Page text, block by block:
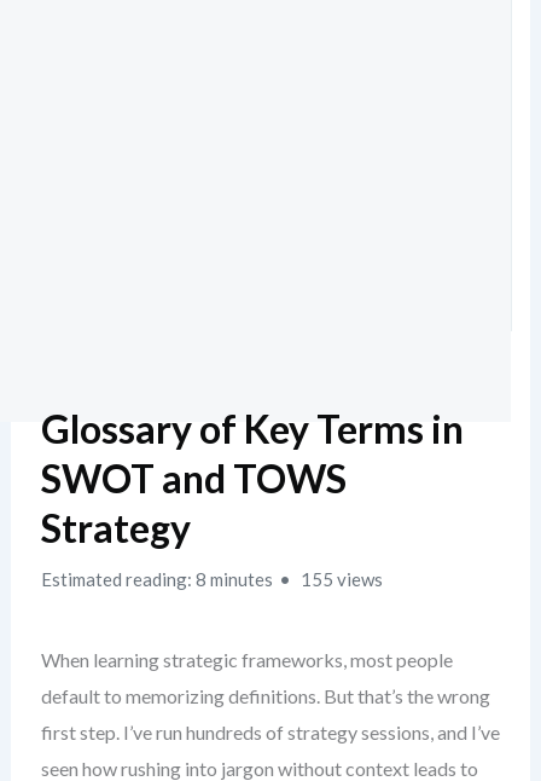
Glossary of Key Terms in
SWOT and TOWS
Strategy
Estimated reading: 8 minutes 155 views
When learning strategic frameworks, most people
default to memorizing definitions. But that’s the wrong
first step. I’ve run hundreds of strategy sessions, and I’ve
seen how rushing into jargon without context leads to